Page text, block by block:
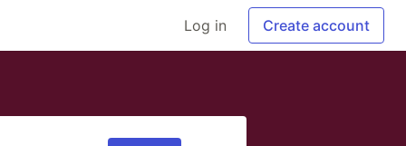
Log in Create account